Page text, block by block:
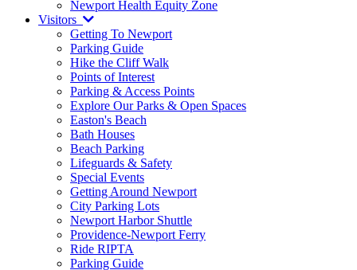
Newport Health Equity Zone
Visitors
Getting To Newport
Parking Guide
Hike the Cliff Walk
Points of Interest
Parking & Access Points
Explore Our Parks & Open Spaces
Easton's Beach
Bath Houses
Beach Parking
Lifeguards & Safety
Special Events
Getting Around Newport
City Parking Lots
Newport Harbor Shuttle
Providence-Newport Ferry
Ride RIPTA
Parking Guide